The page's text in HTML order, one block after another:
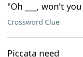
"Oh ___, won't
Crossword Clue
Piccata need